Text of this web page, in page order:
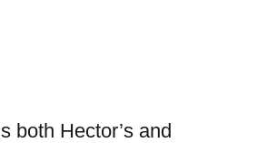
both Hector’s and